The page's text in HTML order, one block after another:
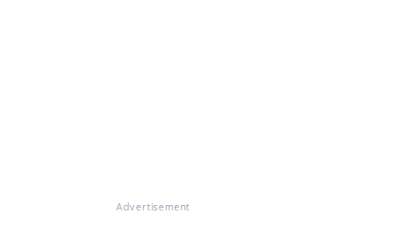
Advertisement